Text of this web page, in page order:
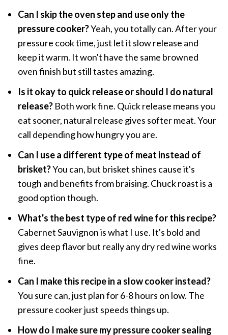
Can I skip the oven step and use only the
pressure cooker?Yeah, you totally can. After your
pressure cook time, just let it slow release and
keep it warm. It won't have the same browned
oven finish but still tastes amazing.
Is it okay to quick release or should I do natural
release? Both work fine. Quick release means you
eat sooner, natural release gives softer meat. Your
call depending how hungry you are.
Can I use a different type of meat instead of
brisket?You can, but brisket shines cause it's
tough and benefits from braising. Chuck roast is a
good option though.
What's the best type of red wine for this recipe?
Cabernet Sauvignon is what I use. It's bold and
gives deep flavor but really any dry red wine works
fine.
Can I make this recipe in a slow cooker instead?
You sure can, just plan for 6-8 hours on low. The
pressure cooker just speeds things up.
How do I make sure my pressure cooker sealing